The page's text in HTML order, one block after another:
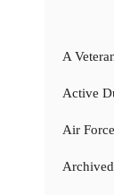
A
Active
Air Force